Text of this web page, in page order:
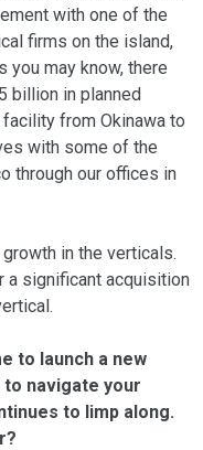
with one of the
firms on the island,
you may know, there
billion in planned
from Oki­nawa to
with some of the
through our offices in
growth in the verticals.
a significant acquisi­tion
to launch a new
to navigate your
to limp along.